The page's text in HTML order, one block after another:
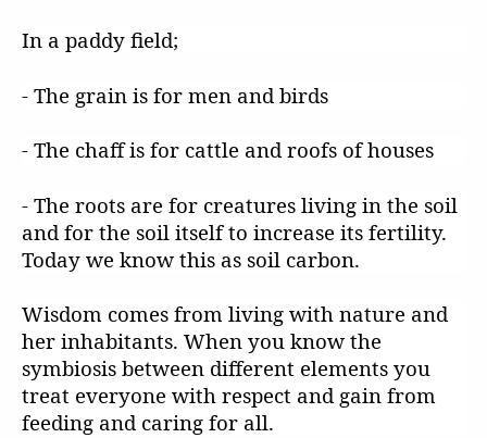
In a paddy field;
- The grain is for men and birds
- The chaff is for cattle and roofs of houses
- The roots are for creatures living in the soil
and for the soil itself to increase its fertility.
Today we know this as soil carbon.
Wisdom comes from living with nature and
her inhabitants. When you know the
symbiosis between different elements you
treat everyone with respect and gain from
feeding and caring for all.